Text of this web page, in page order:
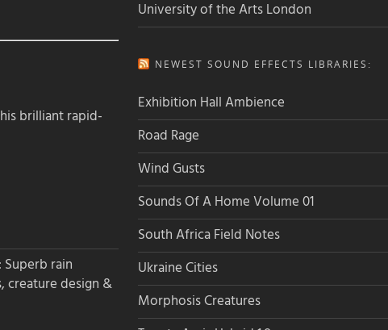
brilliant rapid-
rain
creature design &
University of the Arts London
NEWEST SOUND EFFECTS LIBRARIES:
Exhibition Hall Ambience
Road Rage
Wind Gusts
Sounds Of A Home Volume 01
South Africa Field Notes
Ukraine Cities
Morphosis Creatures